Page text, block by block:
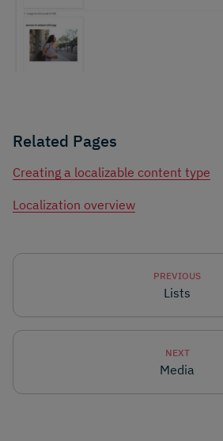
Related Pages
Creating a localizable content type
Localization overview
PREVIOUS
Lists
NEXT
Media